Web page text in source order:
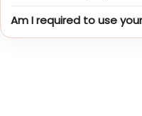
Am I required to use